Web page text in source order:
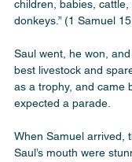
children, babies,
donkeys.” (1 Samuel
Saul went, he won,
best livestock and
as a trophy, and came
expected a parade.
When Samuel arrived,
Saul’s mouth were